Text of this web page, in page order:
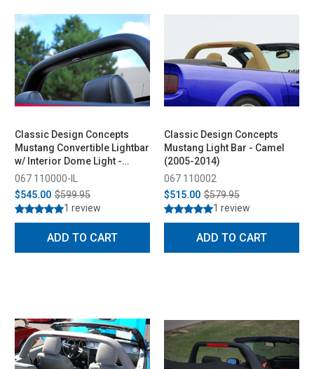
Classic Design Concepts
Mustang Convertible Lightbar
w/ Interior Dome Light -
Charcoal (2005-2014)
067 110000-IL
$545.00 $599.95
1 review
ADD TO CART
Classic Design Concepts
Mustang Light Bar - Camel
(2005-2014)
067 110002
$515.00 $579.95
1 review
ADD TO CART